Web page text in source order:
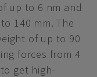
up to 6 nm and
140 mm. The
of up to 90
forces from 4
get high-